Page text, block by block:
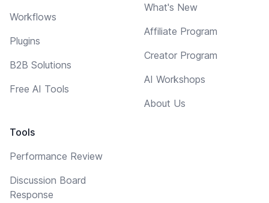
Workflows
Plugins
B2B Solutions
Free AI Tools
Tools
Performance Review
Discussion Board
Response
What's New
Affiliate Program
Creator Program
AI Workshops
About Us